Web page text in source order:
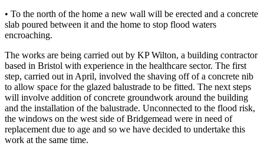
• To the north of the home a new wall will be erected and a concrete
slab poured between it and the home to stop flood waters
encroaching.
The works are being carried out by KP Wilton, a building contractor
based in Bristol with experience in the healthcare sector. The first
step, carried out in April, involved the shaving off of a concrete nib
to allow space for the glazed balustrade to be fitted. The next steps
will involve addition of concrete groundwork around the building
and the installation of the balustrade. Unconnected to the flood risk,
the windows on the west side of Bridgemead were in need of
replacement due to age and so we have decided to undertake this
work at the same time.